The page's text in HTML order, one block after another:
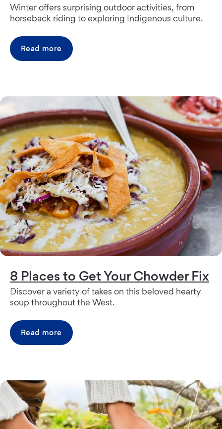
Winter offers surprising outdoor activities, from
horseback riding to exploring Indigenous culture.
Read more
8 Places to Get Your Chowder Fix
Discover a variety of takes on this beloved hearty
soup throughout the West.
Read more